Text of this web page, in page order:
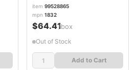
item 99528865
mpn 1832
$64.41/box
Out of Stock
Add to Cart